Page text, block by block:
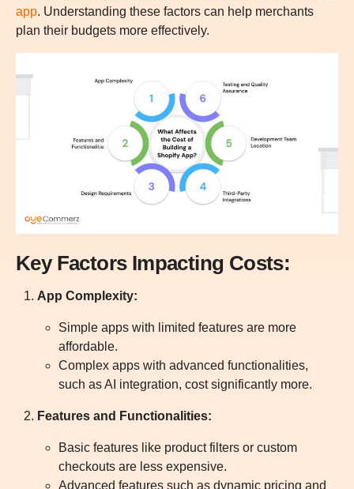
app. Understanding these factors can help merchants
plan their budgets more effectively.
Key Factors Impacting Costs:
App Complexity:
Simple apps with limited features are more
affordable.
Complex apps with advanced functionalities,
such as AI integration, cost significantly more.
Features and Functionalities:
Basic features like product filters or custom
checkouts are less expensive.
Advanced features such as dynamic pricing and